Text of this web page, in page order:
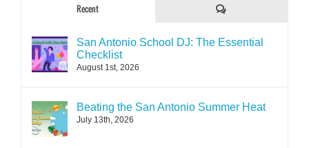
Recent Comments
San Antonio School DJ: The Essential
Checklist
August 1st, 2026
Beating the San Antonio Summer Heat
July 13th, 2026